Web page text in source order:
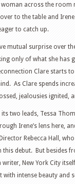
woman across the
to the table and
to catch up.
mutual surprise over
only of what she has
Clare starts
As Clare spends
jealousies ignited,
two leads, Tessa
Irene’s lens here,
Rebecca Hall,
this debut. But besides
writer, New York City
intense beauty and